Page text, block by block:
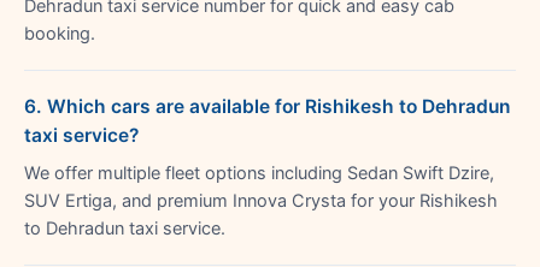
Dehradun taxi service number for quick and easy cab
booking.
6. Which cars are available for Rishikesh to Dehradun
taxi service?
We offer multiple fleet options including Sedan Swift Dzire,
SUV Ertiga, and premium Innova Crysta for your Rishikesh
to Dehradun taxi service.